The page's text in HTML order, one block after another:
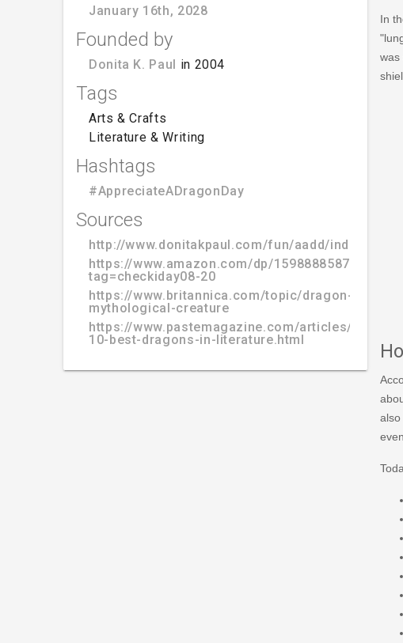
January 16th, 2028
Founded by
Donita K. Paul in 2004
Tags
Arts & Crafts
Literature & Writing
Hashtags
#AppreciateADragonDay
Sources
http://www.donitakpaul.com/fun/aadd/index.html
https://www.amazon.com/dp/1598888587?
tag=checkiday08-20
https://www.britannica.com/topic/dragon-
mythological-creature
https://www.pastemagazine.com/articles/2015/
10-best-dragons-in-literature.html
In
was